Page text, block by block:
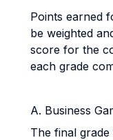
Points earned
be weighted
score for the
each grade
A. Business
The final